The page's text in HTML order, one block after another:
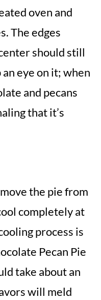
oven and
The edges
should still
eye on it; when
and pecans
that it’s
the pie from
completely at
process is
Pecan Pie
take about an
will meld